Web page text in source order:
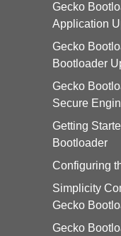
Gecko
Application
Gecko
Bootloader
Gecko
Secure
Getting
Bootloader
Configuring
Simplicity
Gecko
Gecko